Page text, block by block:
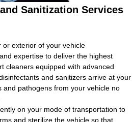
Sanitization Services
exterior of your vehicle
expertise to deliver the highest
cleaners equipped with advanced
and sanitizers arrive at your
pathogens from your vehicle no
on your mode of transportation to
and sterilize the vehicle so that